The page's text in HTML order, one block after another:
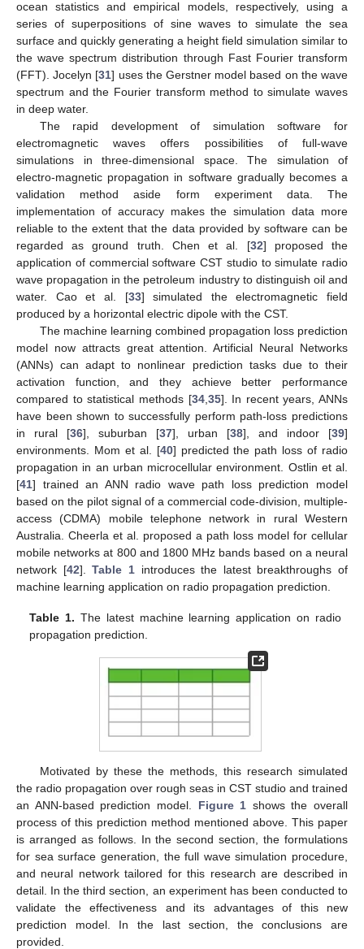
ocean statistics and empirical models, respectively, using a
series of superpositions of sine waves to simulate the sea
surface and quickly generating a height field simulation similar to
the wave spectrum distribution through Fast Fourier transform
(FFT). Jocelyn [31] uses the Gerstner model based on the wave
spectrum and the Fourier transform method to simulate waves
in deep water.
The rapid development of simulation software for
electromagnetic waves offers possibilities of full-wave
simulations in three-dimensional space. The simulation of
electro-magnetic propagation in software gradually becomes a
validation method aside form experiment data. The
implementation of accuracy makes the simulation data more
reliable to the extent that the data provided by software can be
regarded as ground truth. Chen et al. [32] proposed the
application of commercial software CST studio to simulate radio
wave propagation in the petroleum industry to distinguish oil and
water. Cao et al. [33] simulated the electromagnetic field
produced by a horizontal electric dipole with the CST.
The machine learning combined propagation loss prediction
model now attracts great attention. Artificial Neural Networks
(ANNs) can adapt to nonlinear prediction tasks due to their
activation function, and they achieve better performance
compared to statistical methods [34, 35]. In recent years, ANNs
have been shown to successfully perform path-loss predictions
in rural [36], suburban [37], urban [38], and indoor [39]
environments. Mom et al. [40] predicted the path loss of radio
propagation in an urban microcellular environment. Ostlin et al.
[41] trained an ANN radio wave path loss prediction model
based on the pilot signal of a commercial code-division, multiple-
access (CDMA) mobile telephone network in rural Western
Australia. Cheerla et al. proposed a path loss model for cellular
mobile networks at 800 and 1800 MHz bands based on a neural
network [42].Table 1introduces the latest breakthroughs of
machine learning application on radio propagation prediction.
Table 1. The latest machine learning application on radio
propagation prediction.
Motivated by these the methods, this research simulated
the radio propagation over rough seas in CST studio and trained
an ANN-based prediction model. Figure 1 shows the overall
process of this prediction method mentioned above. This paper
is arranged as follows. In the second section, the formulations
for sea surface generation, the full wave simulation procedure,
and neural network tailored for this research are described in
detail. In the third section, an experiment has been conducted to
validate the effectiveness and its advantages of this new
prediction model. In the last section, the conclusions are
provided.